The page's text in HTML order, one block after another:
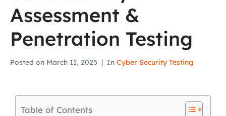
Assessment &
Penetration Testing
Posted on March 11, 2025 In Cyber Security Testing
Table of Contents